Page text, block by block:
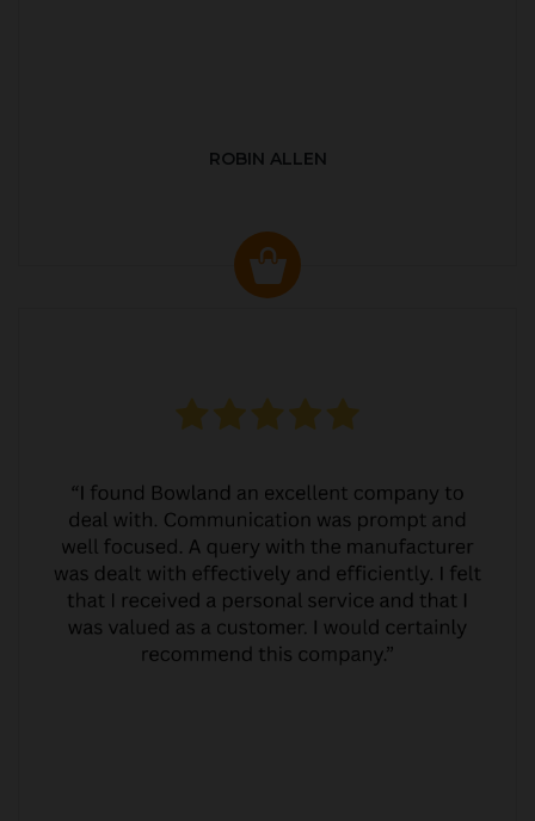
ROBIN ALLEN